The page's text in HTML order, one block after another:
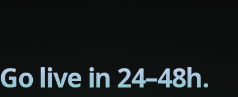
Go live in 24–48h.